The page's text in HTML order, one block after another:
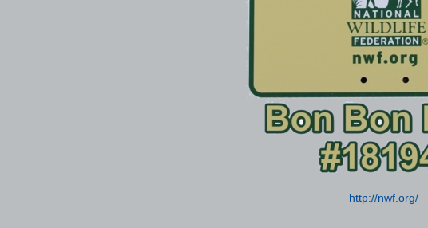
http://nwf.org/